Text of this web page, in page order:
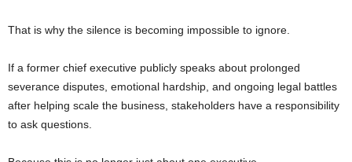
That is why the silence is becoming impossible to ignore.
If a former chief executive publicly speaks about prolonged
severance disputes, emotional hardship, and ongoing legal battles
after helping scale the business, stakeholders have a responsibility
to ask questions.